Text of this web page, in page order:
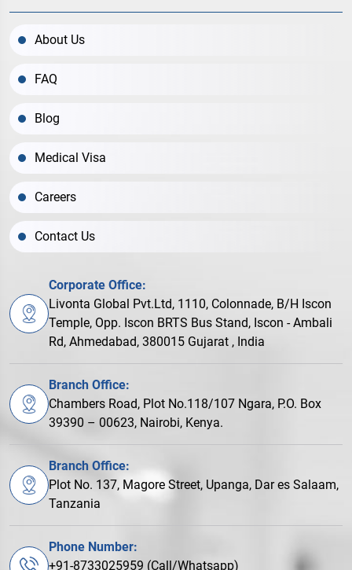
About Us
FAQ
Blog
Medical Visa
Careers
Contact Us
Corporate Office:
Livonta Global Pvt.Ltd, 1110, Colonnade, B/H Iscon
Temple, Opp. Iscon BRTS Bus Stand, Iscon - Ambali
Rd, Ahmedabad, 380015 Gujarat , India
Branch Office:
Chambers Road, Plot No.118/107 Ngara, P.O. Box
39390 – 00623, Nairobi, Kenya.
Branch Office:
Plot No. 137, Magore Street, Upanga, Dar es Salaam,
Tanzania
Phone Number:
+91-8733025959 (Call/Whatsapp)